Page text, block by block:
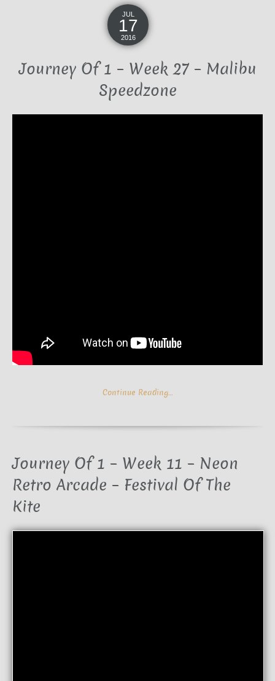
JUL
17
2016
Journey Of 1 – Week 27 – Malibu
Speedzone
Continue Reading…
Journey Of 1 – Week 11 – Neon
Retro Arcade – Festival Of The
Kite